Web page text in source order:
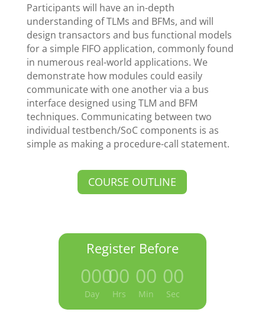
Participants will have an in-depth
understanding of TLMs and BFMs, and will
design transactors and bus functional models
for a simple FIFO application, commonly found
in numerous real-world applications. We
demonstrate how modules could easily
communicate with one another via a bus
interface designed using TLM and BFM
techniques. Communicating between two
individual testbench/SoC components is as
simple as making a procedure-call statement.
COURSE OUTLINE
Register Before
000
Day
:00
Hrs
00
Min
00
Sec